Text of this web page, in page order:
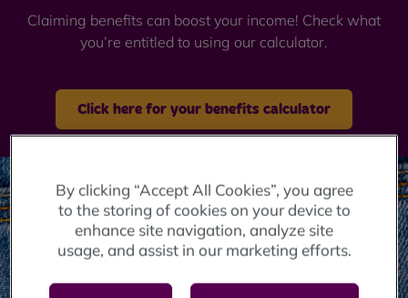
Claiming benefits can boost your income! Check what
you’re entitled to using our calculator.
Click here for your benefits calculator
By clicking “Accept All Cookies”, you agree
to the storing of cookies on your device to
enhance site navigation, analyze site
usage, and assist in our marketing efforts.